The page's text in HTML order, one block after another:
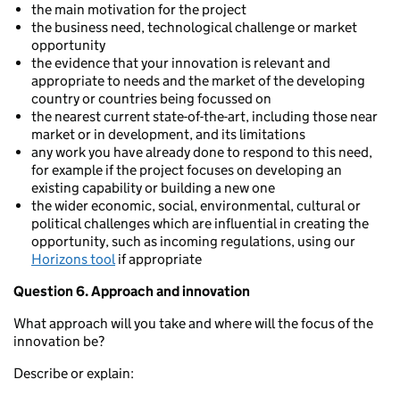
the main motivation for the project
the business need, technological challenge or market
opportunity
the evidence that your innovation is relevant and
appropriate to needs and the market of the developing
country or countries being focussed on
the nearest current state-of-the-art, including those near
market or in development, and its limitations
any work you have already done to respond to this need,
for example if the project focuses on developing an
existing capability or building a new one
the wider economic, social, environmental, cultural or
political challenges which are influential in creating the
opportunity, such as incoming regulations, using our
Horizons toolif appropriate
Question 6. Approach and innovation
What approach will you take and where will the focus of the
innovation be?
Describe or explain: